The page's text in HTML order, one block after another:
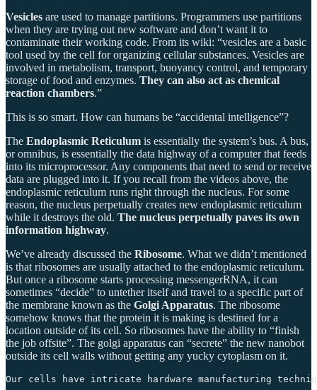
Vesicles are used to manage partitions. Programmers use partitions
when they are trying out new software and don’t want it to
contaminate their working code. From its wiki: “vesicles are a basic
tool used by the cell for organizing cellular substances. Vesicles are
involved in metabolism, transport, buoyancy control, and temporary
storage of food and enzymes. They can also act as chemical
reaction chambers.”
This is so smart. How can humans be “accidental intelligence”?
The Endoplasmic Reticulum is essentially the system’s bus. A bus,
or omnibus, is essentially the data highway of a computer that feeds
into its microprocessor. Any components that need to send or receive
data are plugged into it. If you recall from the videos above, the
endoplasmic reticulum runs right through the nucleus. For some
reason, the nucleus perpetually creates new endoplasmic reticulum
while it destroys the old. The nucleus perpetually paves its own
information highway.
We’ve already discussed the Ribosome. What we didn’t mentioned
is that ribosomes are usually attached to the endoplasmic reticulum.
But once a ribosome starts processing messengerRNA, it can
sometimes “decide” to untether itself and travel to a specific part of
the membrane known as the Golgi Apparatus. The ribosome
somehow knows that the protein it is making is destined for a
location outside of its cell. So ribosomes have the ability to “finish
the job offsite”. The golgi apparatus can “secrete” the new nanobot
outside its cell walls without getting any yucky cytoplasm on it.
Our cells have intricate hardware manufacturing